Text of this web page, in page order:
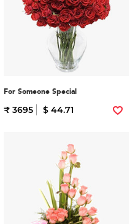
For Someone Special
₹ 3695 $ 44.71